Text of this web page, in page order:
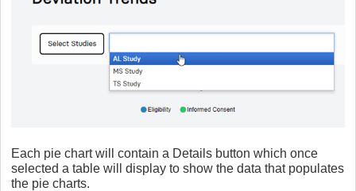
Each pie chart will contain a Details button which once
selected a table will display to show the data that populates
the pie charts.